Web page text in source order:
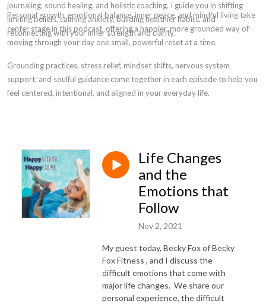
journaling, sound healing, and holistic coaching, I guide you in shifting
limiting beliefs, calming anxiety, building healthier habits, and
reconnecting with your inner strength and clarity.
Personal growth, emotional balance, inner peace, and mindful living take
center stage in this podcast, offering a happier, more grounded way of
moving through your day one small, powerful reset at a time.
Grounding practices, stress relief, mindset shifts, nervous system
support, and soulful guidance come together in each episode to help you
feel centered, intentional, and aligned in your everyday life.
Life Changes
and the
Emotions that
Follow
Nov 2, 2021
My guest today, Becky Fox of Becky
Fox Fitness , and I discuss the
difficult emotions that come with
major life changes. We share our
personal experience, the difficult